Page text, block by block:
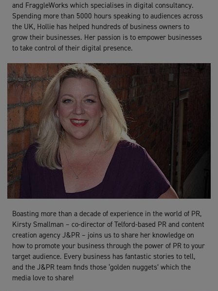
and FraggleWorks which specialises in digital consultancy.
Spending more than 5000 hours speaking to audiences across
the UK, Hollie has helped hundreds of business owners to
grow their businesses. Her passion is to empower businesses
to take control of their digital presence.
Boasting more than a decade of experience in the world of PR,
Kirsty Smallman – co-director of Telford-based PR and content
creation agency J&PR – joins us to share her knowledge on
how to promote your business through the power of PR to your
target audience. Every business has fantastic stories to tell,
and the J&PR team finds those ‘golden nuggets’ which the
media love to share!